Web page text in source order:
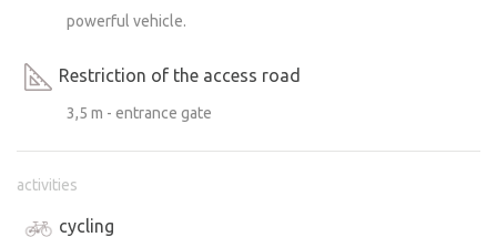
powerful vehicle.
Restriction of the access road
3,5 m - entrance gate
activities
cycling